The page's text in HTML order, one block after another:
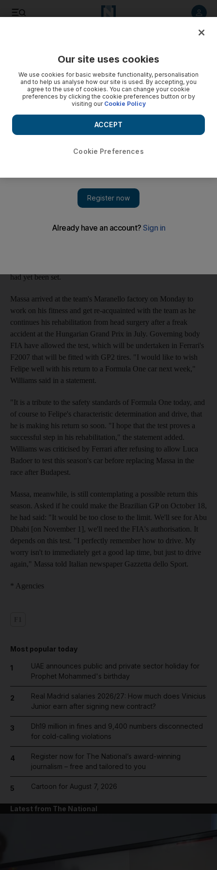
Decision on Massa today
Ferrari will make a decision today over when Felipe Massa
will drive a Formula One car for the first time since his life-
threatening accident in Hungary.
Felipe Massa will drive a Formula One car for the first time
since his life-threatening accident in Hungary. The Italian team
team's simulator would a decision over the timing of the
had yet been set.
Massa arrived at the team's Maranello factory on Monday to
work on his fitness and get re-acquainted with the team as he
continues his rehabilitation from head surgery after a freak
accident at the Hungarian Grand Prix in July. Governing body
FIA have allowed the test, which will be undertaken in Ferrari's
F2007 that will be fitted with GP2 tires. "I would like to wish
Felipe well with his return to a Formula One car next week,"
Williams said in a statement.
"It is a tribute to the safety standards of Formula One today, and
of course to Felipe's characteristic determination and drive, that
he is making his return so soon. "I hope that the test proves a
successful step in his rehabilitation," the statement added.
Williams was criticised by Ferrari after refusing to allow Luca
Badoer to test this season's car before replacing Massa in the
race after Budapest.
Massa, meanwhile, is still contemplating a possible return this
season. Asked if he could make the Brazilian GP on October 18,
he had said: "It would be too close to the limit. We'll see for Abu
Dhabi [on November 1], we'll need the FIA's authorisation. It
depends on this test. "I perfectly remember how to drive. My
worry isn't to immediately get a good lap time, but just to drive
again," Massa told Italian newspaper Gazzetta dello Sport.
* Agencies
Most popular today
1
UAE announces public and private sector holiday for
Prophet Mohammed's birthday
2
Real Madrid salaries 2026/27: How much does Vinicius
Junior earn after signing new contract?
3
Dh19 million in fines and 9,400 numbers disconnected
for cold-calling violations
4
Register now for The National’s award-winning
journalism – free and tailored to you
5 Cartoon for August 7, 2026
Latest from The National
Our site uses cookies
We use cookies for basic website functionality, personalisation
and to help us analyse how our site is used. By accepting, you
agree to the use of cookies. You can change your cookie
preferences by clicking the cookie preferences button or by
visiting our Cookie Policy
Cookie Preferences
ACCEPT